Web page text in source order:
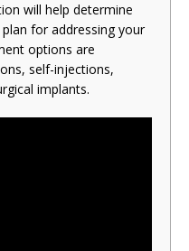
will help determine
for addressing your
options are
self-injections,
implants.